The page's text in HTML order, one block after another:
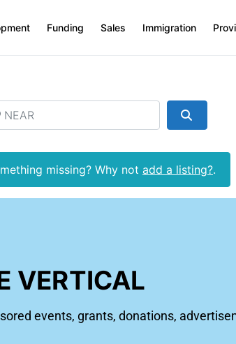
Funding Sales Immigration
missing? Why not add a listing?.
VERTICAL
events, grants, donations,